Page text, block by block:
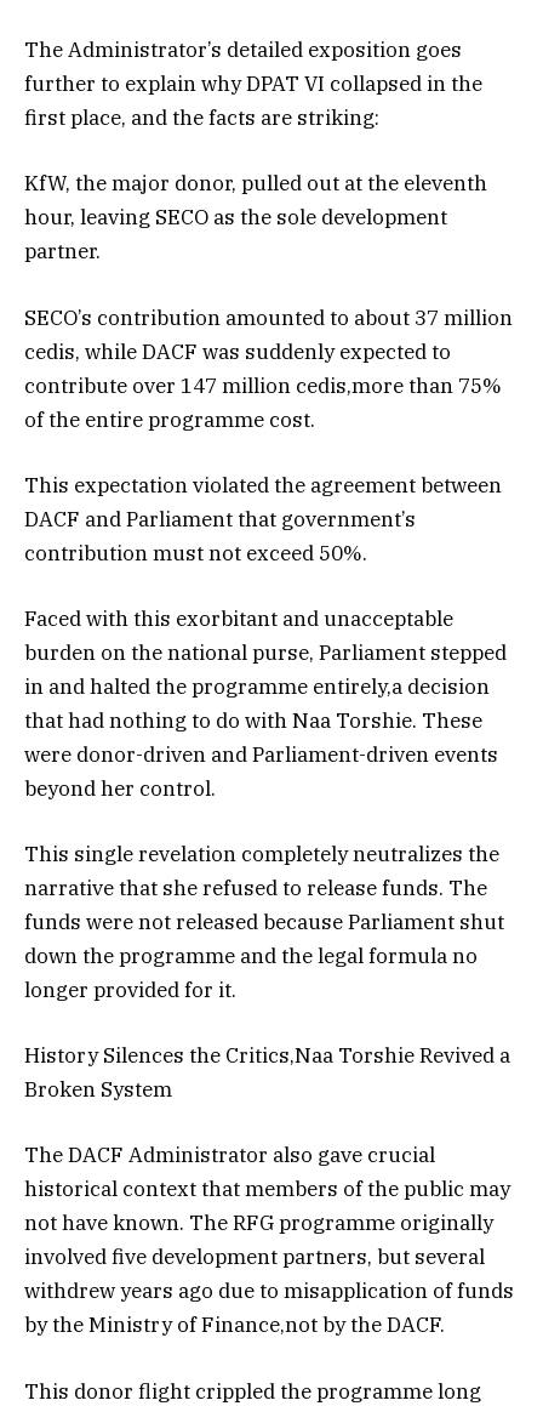
The Administrator’s detailed exposition goes
further to explain why DPAT VI collapsed in the
first place, and the facts are striking:
KfW, the major donor, pulled out at the eleventh
hour, leaving SECO as the sole development
partner.
SECO’s contribution amounted to about 37 million
cedis, while DACF was suddenly expected to
contribute over 147 million cedis,more than 75%
of the entire programme cost.
This expectation violated the agreement between
DACF and Parliament that government’s
contribution must not exceed 50%.
Faced with this exorbitant and unacceptable
burden on the national purse, Parliament stepped
in and halted the programme entirely,a decision
that had nothing to do with Naa Torshie. These
were donor-driven and Parliament-driven events
beyond her control.
This single revelation completely neutralizes the
narrative that she refused to release funds. The
funds were not released because Parliament shut
down the programme and the legal formula no
longer provided for it.
History Silences the Critics,Naa Torshie Revived a
Broken System
The DACF Administrator also gave crucial
historical context that members of the public may
not have known. The RFG programme originally
involved five development partners, but several
withdrew years ago due to misapplication of funds
by the Ministry of Finance,not by the DACF.
This donor flight crippled the programme long